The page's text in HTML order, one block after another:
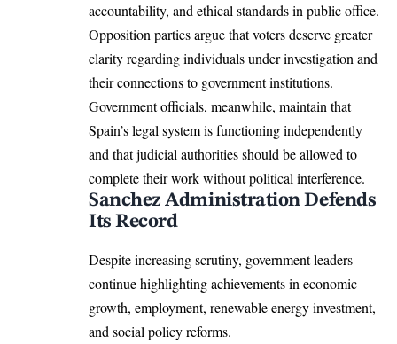
accountability, and ethical standards in public office.
Opposition parties argue that voters deserve greater
clarity regarding individuals under investigation and
their connections to government institutions.
Government officials, meanwhile, maintain that
Spain’s legal system is functioning independently
and that judicial authorities should be allowed to
complete their work without political interference.
Sanchez Administration Defends
Its Record
Despite increasing scrutiny, government leaders
continue highlighting achievements in economic
growth, employment, renewable energy investment,
and social policy reforms.